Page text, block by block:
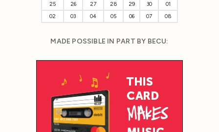
25
26 27 28 29 30
01
02
03 04 05 06 07 08
MADE POSSIBLE IN PART BY BECU: